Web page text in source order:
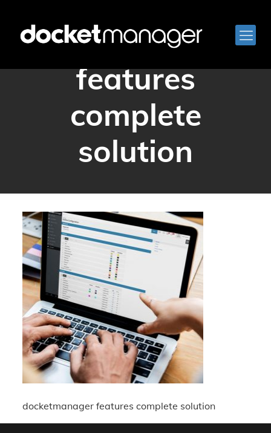
docketmanager
features
complete
solution
docketmanager features complete solution